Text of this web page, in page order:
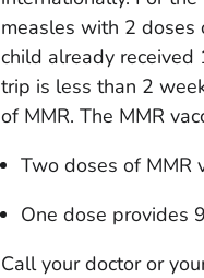
measles with 2 doses
child already received
trip is less than 2
of MMR. The MMR
Two doses of MMR
One dose provides
Call your doctor or